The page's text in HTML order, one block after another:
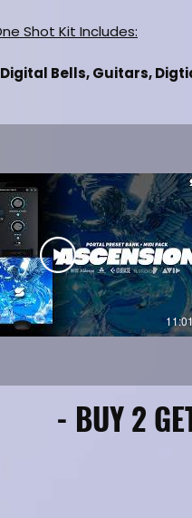
Shot Kit Includes:
Bells, Guitars,
Lab V
Studio, Ableton, Pro
- BUY 2